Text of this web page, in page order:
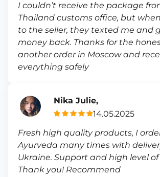
I couldn’t receive the package
Thailand customs office, but
to the seller, they texted me and
money back. Thanks for the
another order in Moscow and
everything safely
Nika Julie,
14.05.2025
Fresh high quality products, I
Ayurveda many times with
Ukraine. Support and high level of
Thank you! Recommend